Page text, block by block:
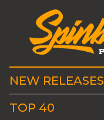
NEW RELEASES
TOP 40